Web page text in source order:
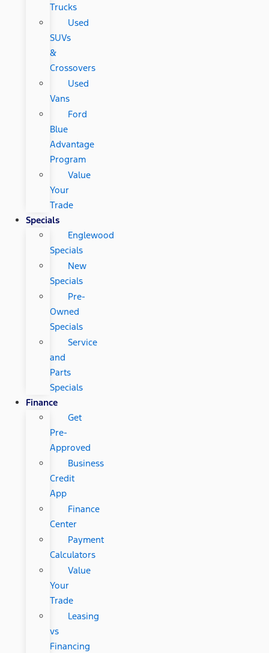
Trucks
Used
SUVs
&
Crossovers
Used
Vans
Ford
Blue
Advantage
Program
Value
Your
Trade
Specials
Englewood
Specials
New
Specials
Pre-
Owned
Specials
Service
and
Parts
Specials
Finance
Get
Pre-
Approved
Business
Credit
App
Finance
Center
Payment
Calculators
Value
Your
Trade
Leasing
vs
Financing